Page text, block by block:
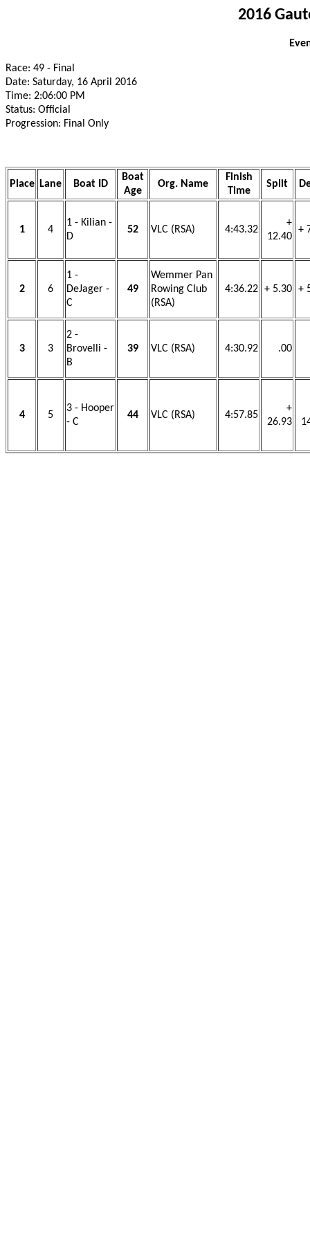
2016
Race: 49 - Final
Date: Saturday, 16 April 2016
Time: 2:06:00 PM
Status: Official
Progression: Final Only
Place Lane Boat ID
Boat
Age
Org. Name
Finish
Time
Split
1 4
1 - Kilian -
D
52 VLC (RSA) 4:43.32
+
12.40
+
2 6
1 -
DeJager -
C
49
Wemmer Pan
Rowing Club
(RSA)
4:36.22 + 5.30 +
3 3
2 -
Brovelli -
B
39 VLC (RSA) 4:30.92 .00
4 5
3 - Hooper
- C
44 VLC (RSA) 4:57.85
+
26.93